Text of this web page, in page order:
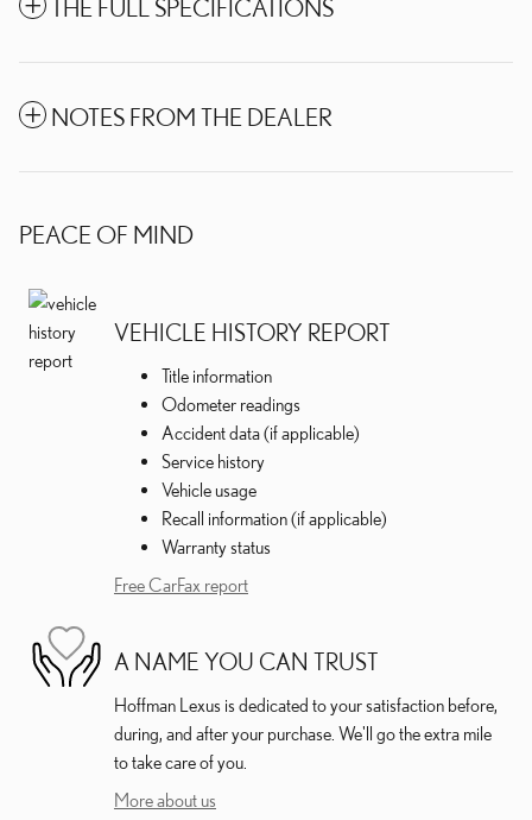
THE FULL SPECIFICATIONS
NOTES FROM THE DEALER
PEACE OF MIND
VEHICLE HISTORY REPORT
Title information
Odometer readings
Accident data (if applicable)
Service history
Vehicle usage
Recall information (if applicable)
Warranty status
Free CarFax report
A NAME YOU CAN TRUST
Hoffman Lexus is dedicated to your satisfaction before,
during, and after your purchase. We'll go the extra mile
to take care of you.
More about us